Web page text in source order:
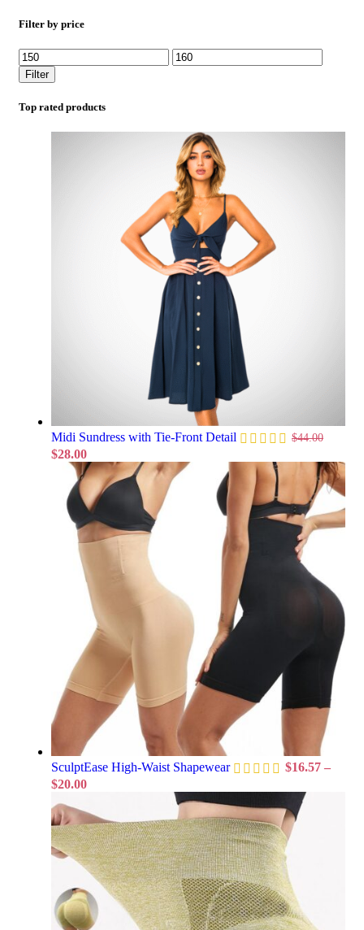
Filter by price
Filter
Top rated products
Midi Sundress with Tie-Front Detail $44.00
$28.00
SculptEase High-Waist Shapewear $16.57 –
$20.00